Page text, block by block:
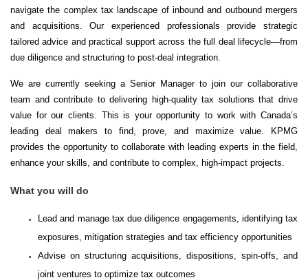
navigate the complex tax landscape of inbound and outbound mergers
and acquisitions. Our experienced professionals provide strategic
tailored advice and practical support across the full deal lifecycle—from
due diligence and structuring to post-deal integration.
We are currently seeking a Senior Manager to join our collaborative
team and contribute to delivering high-quality tax solutions that drive
value for our clients. This is your opportunity to work with Canada’s
leading deal makers to find, prove, and maximize value. KPMG
provides the opportunity to collaborate with leading experts in the field,
enhance your skills, and contribute to complex, high-impact projects.
What you will do
Lead and manage tax due diligence engagements, identifying tax
exposures, mitigation strategies and tax efficiency opportunities
Advise on structuring acquisitions, dispositions, spin-offs, and
joint ventures to optimize tax outcomes